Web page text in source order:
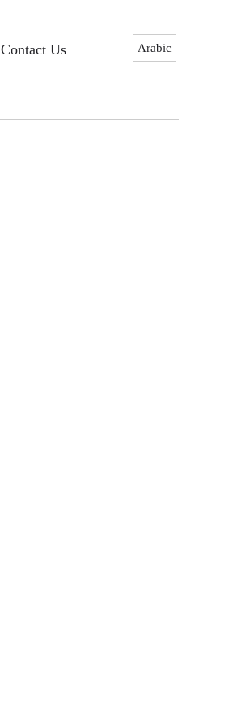
Contact Us Arabic